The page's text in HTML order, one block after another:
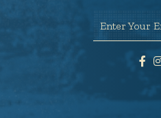
Enter Your